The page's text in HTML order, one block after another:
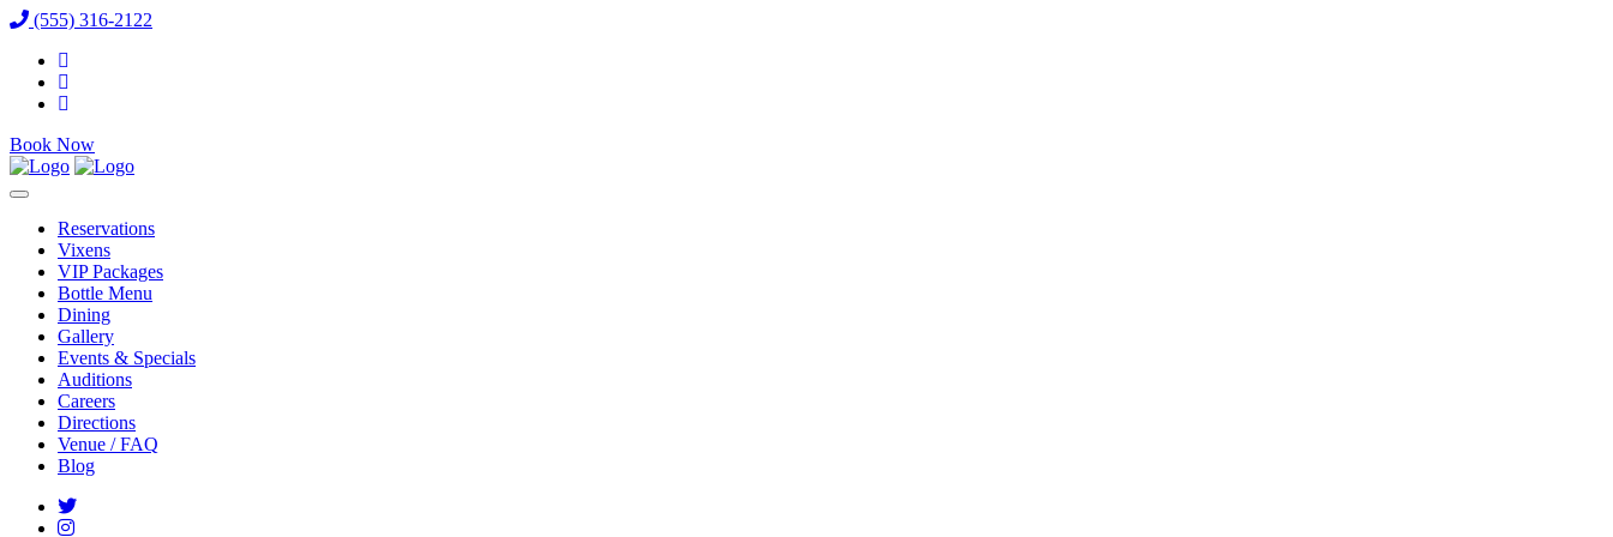
(555) 316-2122
Book Now
Reservations
Vixens
VIP Packages
Bottle Menu
Dining
Gallery
Events & Specials
Auditions
Careers
Directions
Venue / FAQ
Blog